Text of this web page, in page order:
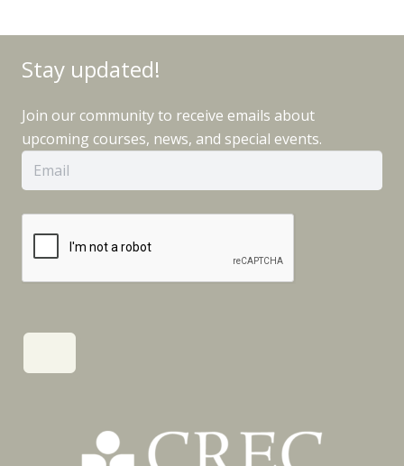
Stay updated!
Join our community to receive emails about
upcoming courses, news, and special events.